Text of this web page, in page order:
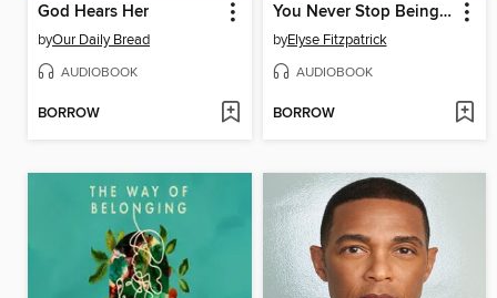
God Hears Her
byOur Daily Bread
AUDIOBOOK
BORROW
You Never Stop Being a Parent
byElyse Fitzpatrick
AUDIOBOOK
BORROW